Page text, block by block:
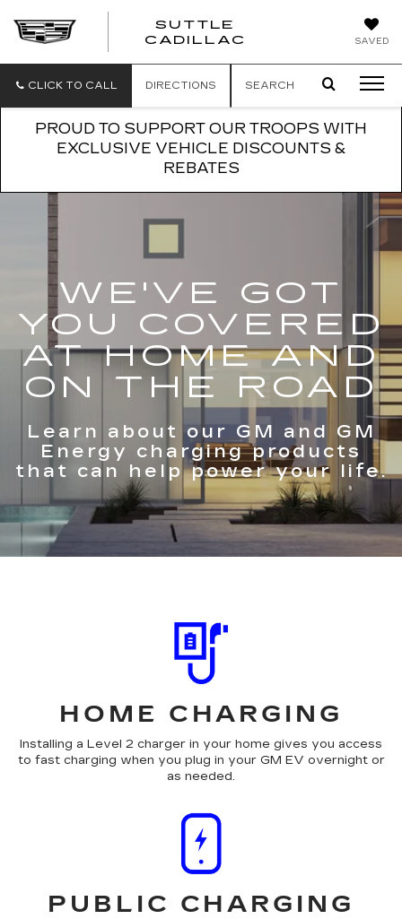
SAVED
SUTTLE
CADILLAC
CLICK TO CALL DIRECTIONS SEARCH
PROUD TO SUPPORT OUR TROOPS WITH
EXCLUSIVE VEHICLE DISCOUNTS &
REBATES
WE'VE GOT
YOU COVERED
AT HOME AND
ON THE ROAD
Learn about our GM and GM
Energy charging products
that can help power your life.
HOME CHARGING
Installing a Level 2 charger in your home gives you access
to fast charging when you plug in your GM EV overnight or
as needed.
PUBLIC CHARGING